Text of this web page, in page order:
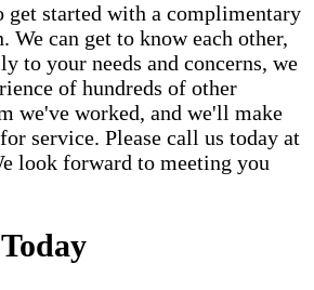
get started with a complimentary
can get to know each other,
to your needs and concerns, we
of hundreds of other
we've worked, and we'll make
service. Please call us today at
look forward to meeting you